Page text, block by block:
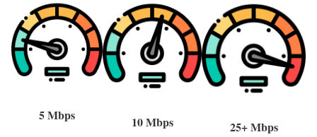
5 Mbps 10 Mbps 25+ Mbps